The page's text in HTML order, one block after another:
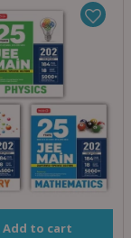
Add to cart